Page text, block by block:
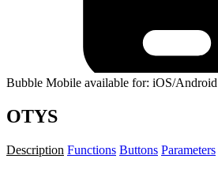
Bubble Mobile available for: iOS/Android
OTYS
Description Functions Buttons Parameters